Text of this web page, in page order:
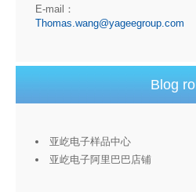
E-mail：
Thomas.wang@yageegroup.com
Blog roll
亚屹电子样品中心
亚屹电子阿里巴巴店铺